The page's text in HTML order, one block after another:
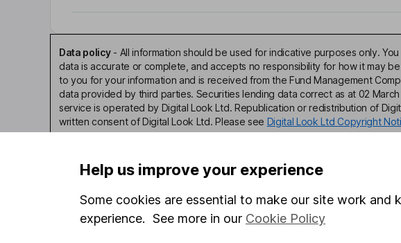
Data policy- All information should be used for indicative purposes only.
data is accurate or complete, and accepts no responsibility for how it may
to you for your information and is received from the Fund Management
data provided by third parties. Securities lending data correct as at 02
service is operated by Digital Look Ltd. Republication or redistribution of
written consent of Digital Look Ltd. Please see Digital Look Ltd Copyright
Our website offers information about
Help us improve your experience
Some cookies are essential to make our site work and
experience. See more in our Cookie Policy